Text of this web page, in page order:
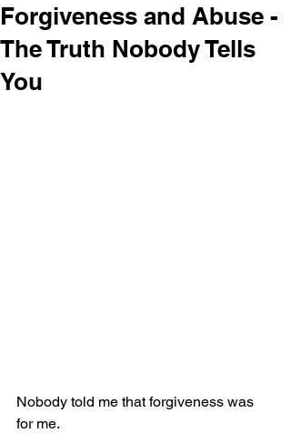
Forgiveness and Abuse -
The Truth Nobody Tells
You
Nobody told me that forgiveness was
for me.